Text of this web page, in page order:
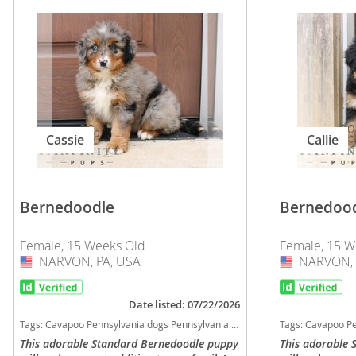
Slovakia
Slovenia
Svalbard
Sweden
Switzerland
Anguilla
Antigua
Argentina
Bahamas
Cassie
Bernedoodle
Female, 15 Weeks Old
USA
NARVON, PA, USA
Date listed: 07/22/2026
Tags:Cavapoo Pennsylvania dogs Pennsylvania puppy(s) Bernedoodle Pennsylvania good with kids dog breed hypoallergenic dog breed low shedding dog breed smartest dog breeds dog breed
This adorable Standard Bernedoodle puppy
Callie
Female, 15
USA
NARVON,
Tags:Cavapoo Pennsylvania dogs Pennsylvania
This adorable
Antigua
Argentina
Barbados
Belize
Bermuda
Bolivia
Cayman
Chile
Costa Rica